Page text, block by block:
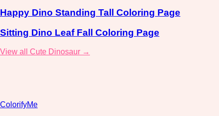
Happy Dino Standing Tall Coloring Page
Sitting Dino Leaf Fall Coloring Page
View all Cute Dinosaur →
ColorifyMe